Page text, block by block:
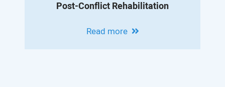
Post-Conflict Rehabilitation
Read more